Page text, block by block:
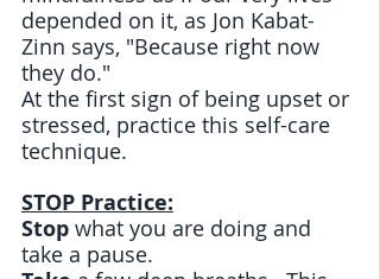
depended on it, as Jon Kabat-
Zinn says, "Because right now
they do."
At the first sign of being upset or
stressed, practice this self-care
technique.
STOP Practice:
Stop what you are doing and
take a pause.